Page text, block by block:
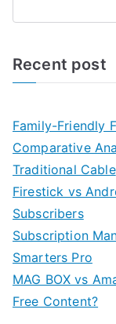
Recent post
Family-Friendly
Comparative
Traditional Cable
Firestick vs
Subscribers
Subscription
Smarters Pro
MAG BOX vs
Free Content?